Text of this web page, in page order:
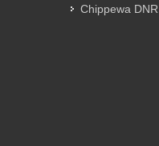
Chippewa DNR